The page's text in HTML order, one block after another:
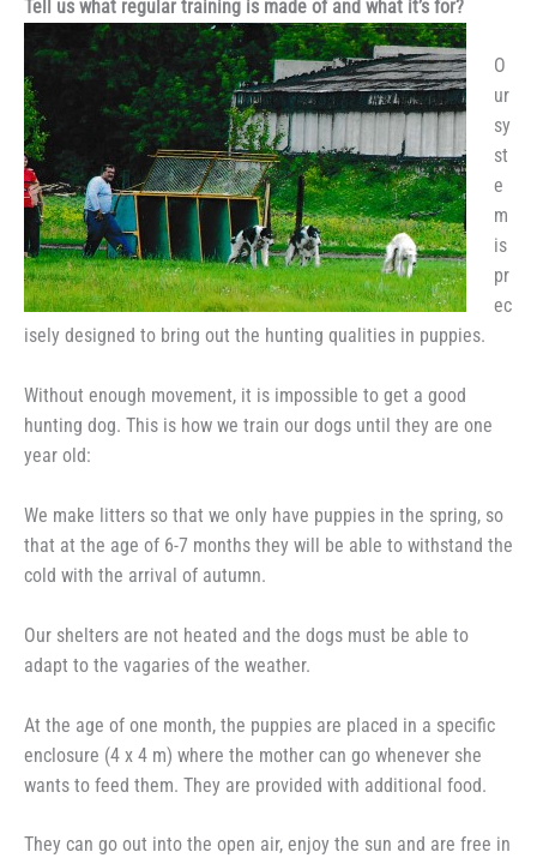
Tell us what regular training is made of and what it’s for?
O
ur
sy
st
e
m
is
pr
ec
isely designed to bring out the hunting qualities in puppies.
Without enough movement, it is impossible to get a good
hunting dog. This is how we train our dogs until they are one
year old:
We make litters so that we only have puppies in the spring, so
that at the age of 6-7 months they will be able to withstand the
cold with the arrival of autumn.
Our shelters are not heated and the dogs must be able to
adapt to the vagaries of the weather.
At the age of one month, the puppies are placed in a specific
enclosure (4 x 4 m) where the mother can go whenever she
wants to feed them. They are provided with additional food.
They can go out into the open air, enjoy the sun and are free in